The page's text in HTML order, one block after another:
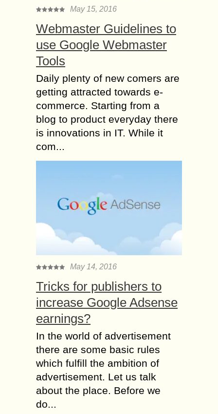
May 15, 2016
Webmaster Guidelines to
use Google Webmaster
Tools
Daily plenty of new comers are
getting attracted towards e-
commerce. Starting from a
blog to product everyday there
is innovations in IT. While it
com...
May 14, 2016
Tricks for publishers to
increase Google Adsense
earnings?
In the world of advertisement
there are some basic rules
which fulfill the ambition of
advertisement. Let us talk
about the place. Before we
do...